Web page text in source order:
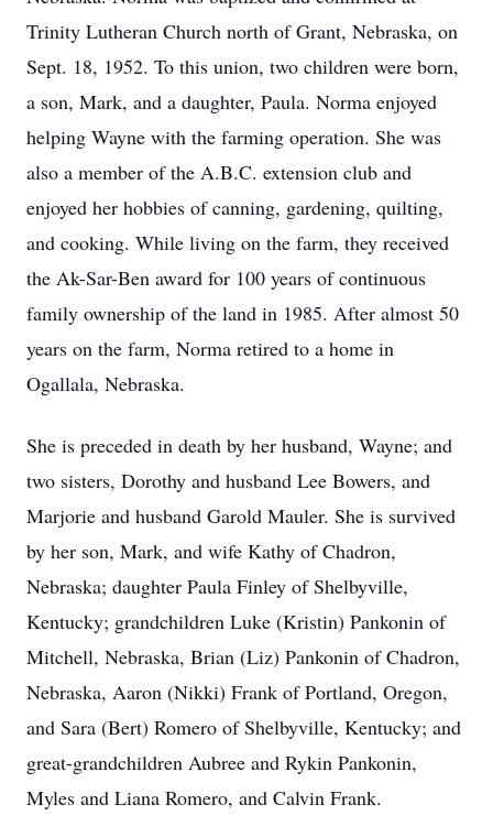
Trinity Lutheran Church north of Grant, Nebraska, on
Sept. 18, 1952. To this union, two children were born,
a son, Mark, and a daughter, Paula. Norma enjoyed
helping Wayne with the farming operation. She was
also a member of the A.B.C. extension club and
enjoyed her hobbies of canning, gardening, quilting,
and cooking. While living on the farm, they received
the Ak-Sar-Ben award for 100 years of continuous
family ownership of the land in 1985. After almost 50
years on the farm, Norma retired to a home in
Ogallala, Nebraska.
She is preceded in death by her husband, Wayne; and
two sisters, Dorothy and husband Lee Bowers, and
Marjorie and husband Garold Mauler. She is survived
by her son, Mark, and wife Kathy of Chadron,
Nebraska; daughter Paula Finley of Shelbyville,
Kentucky; grandchildren Luke (Kristin) Pankonin of
Mitchell, Nebraska, Brian (Liz) Pankonin of Chadron,
Nebraska, Aaron (Nikki) Frank of Portland, Oregon,
and Sara (Bert) Romero of Shelbyville, Kentucky; and
great-grandchildren Aubree and Rykin Pankonin,
Myles and Liana Romero, and Calvin Frank.